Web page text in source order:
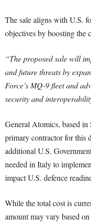
The sale aligns with U.S.
objectives by boosting
“The proposed sale will
and future threats by
Force’s MQ-9 fleet and
security and
General Atomics, based
primary contractor for this
additional U.S.
needed in Italy to
impact U.S. defence
While the total cost is
amount may vary based